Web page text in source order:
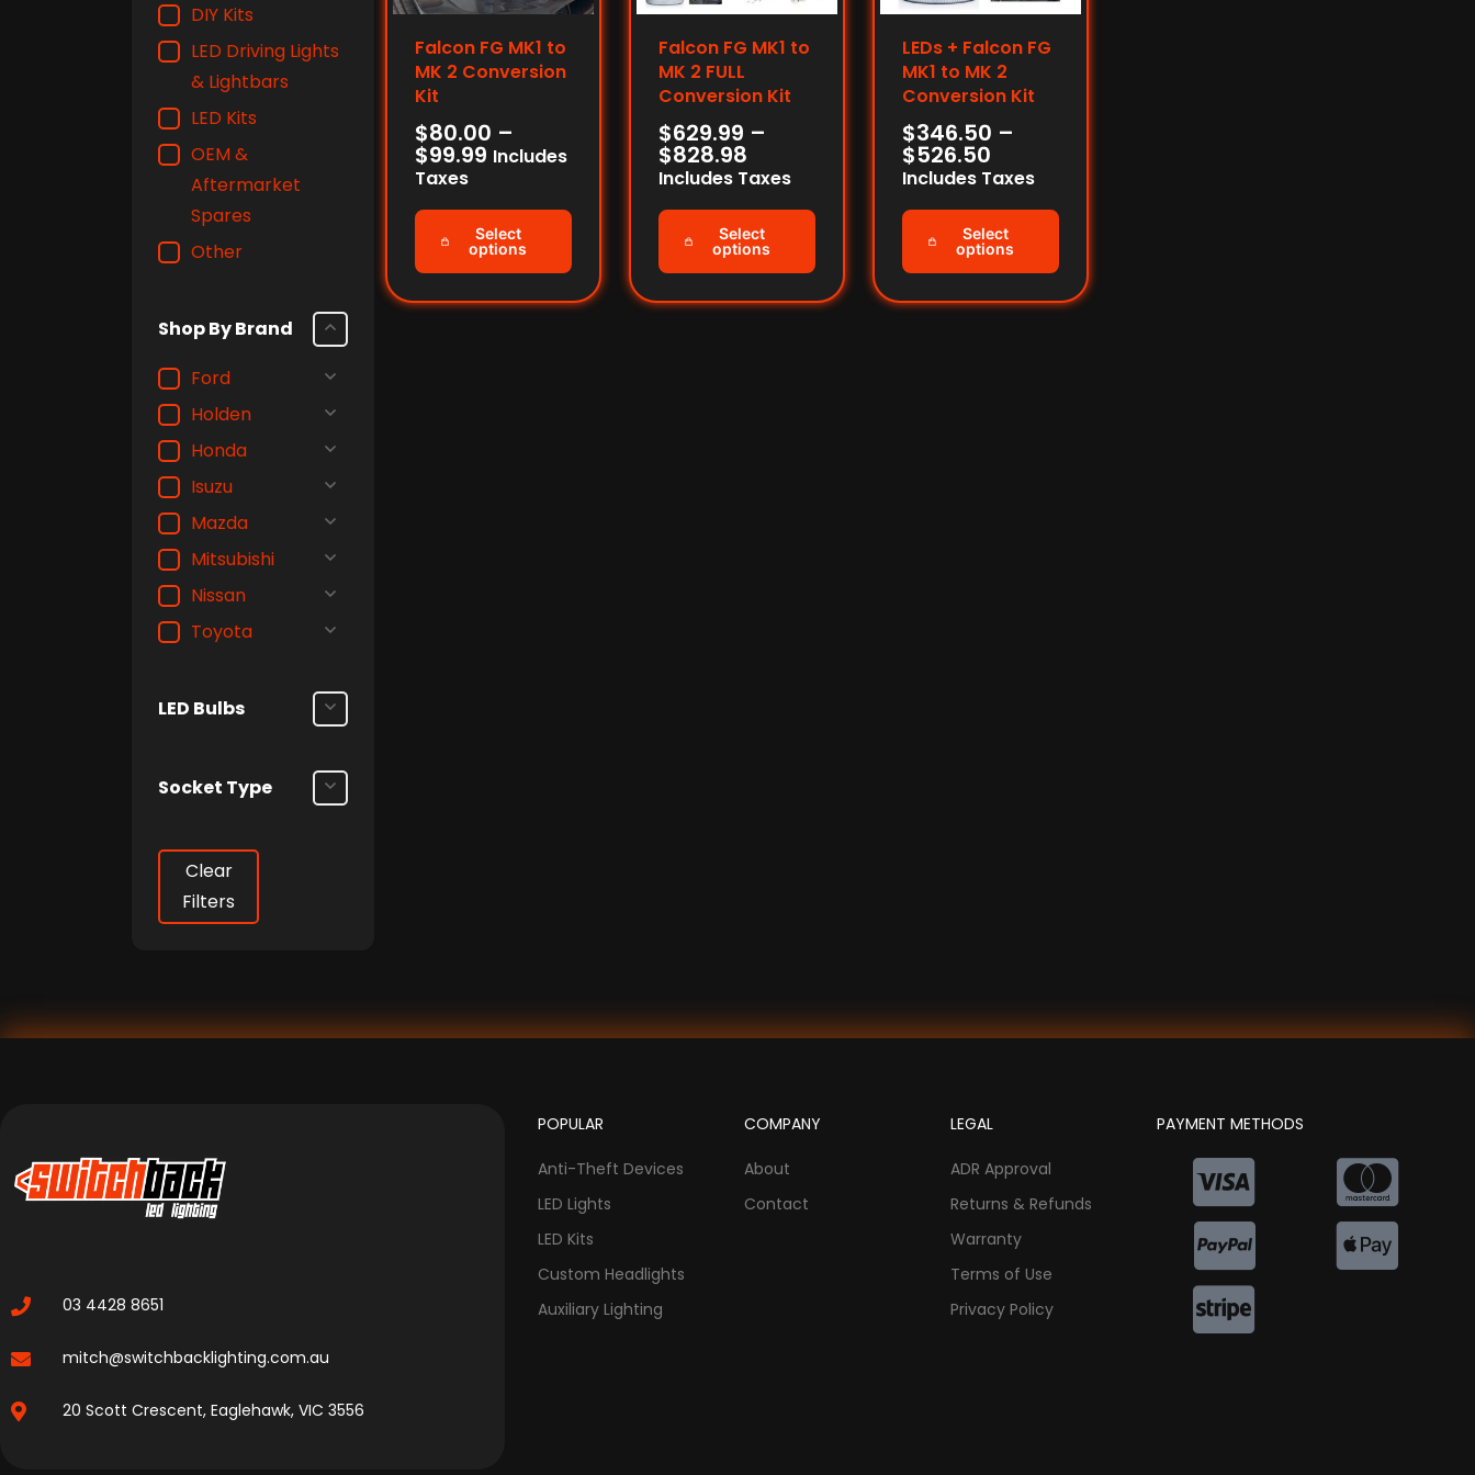
DIY Kits
LED Driving Lights
& Lightbars
LED Kits
OEM &
Aftermarket
Spares
Other
Shop By Brand
Ford
Holden
Honda
Isuzu
Mazda
Mitsubishi
Nissan
Toyota
LED Bulbs
Socket Type
Clear
Filters
Falcon FG MK1 to
MK 2 Conversion
Kit
$80.00 –
$99.99 Includes
Taxes
Select
options
Falcon FG MK1 to
MK 2 FULL
Conversion Kit
$629.99 –
$828.98
Includes Taxes
Select
options
LEDs + Falcon FG
MK1 to MK 2
Conversion Kit
$346.50 –
$526.50
Includes Taxes
Select
options
03 4428 8651
mitch@switchbacklighting.com.au
20 Scott Crescent, Eaglehawk, VIC 3556
POPULAR
Anti-Theft Devices
LED Lights
LED Kits
Custom Headlights
Auxiliary Lighting
COMPANY
About
Contact
LEGAL
ADR Approval
Returns & Refunds
Warranty
Terms of Use
Privacy Policy
PAYMENT METHODS